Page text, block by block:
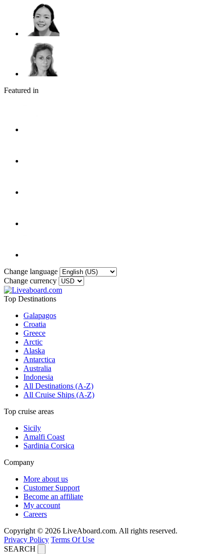
Featured in
Change language
Change currency
Top Destinations
Galapagos
Croatia
Greece
Arctic
Alaska
Antarctica
Australia
Indonesia
All Destinations (A-Z)
All Cruise Ships (A-Z)
Top cruise areas
Sicily
Amalfi Coast
Sardinia Corsica
Company
More about us
Customer Support
Become an affiliate
My account
Careers
Copyright © 2026 LiveAboard.com. All rights reserved.
Privacy Policy Terms Of Use
SEARCH